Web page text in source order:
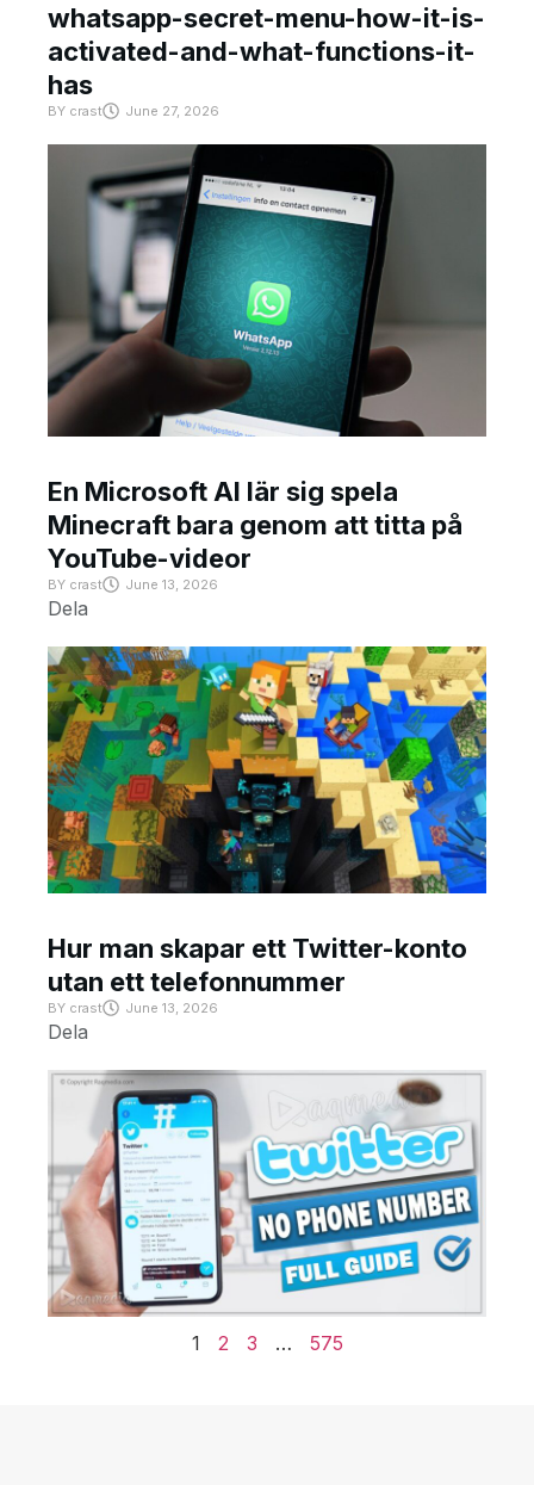
whatsapp-secret-menu-how-it-is-
activated-and-what-functions-it-
has
BY crast June 27, 2026
En Microsoft AI lär sig spela
Minecraft bara genom att titta på
YouTube-videor
BY crast June 13, 2026
Dela
Hur man skapar ett Twitter-konto
utan ett telefonnummer
BY crast June 13, 2026
Dela
1 2 3 … 575